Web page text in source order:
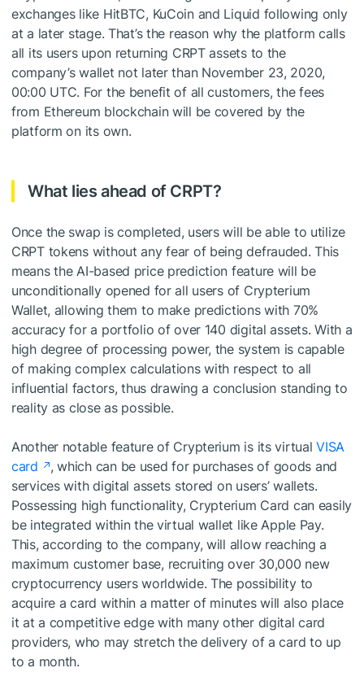
exchanges like HitBTC, KuCoin and Liquid following only
at a later stage. That’s the reason why the platform calls
all its users upon returning CRPT assets to the
company’s wallet not later than November 23, 2020,
00:00 UTC. For the benefit of all customers, the fees
from Ethereum blockchain will be covered by the
platform on its own.
What lies ahead of CRPT?
Once the swap is completed, users will be able to utilize
CRPT tokens without any fear of being defrauded. This
means the AI-based price prediction feature will be
unconditionally opened for all users of Crypterium
Wallet, allowing them to make predictions with 70%
accuracy for a portfolio of over 140 digital assets. With a
high degree of processing power, the system is capable
of making complex calculations with respect to all
influential factors, thus drawing a conclusion standing to
reality as close as possible.
Another notable feature of Crypterium is its virtualVISA
card
, which can be used for purchases of goods and
services with digital assets stored on users’ wallets.
Possessing high functionality, Crypterium Card can easily
be integrated within the virtual wallet like Apple Pay.
This, according to the company, will allow reaching a
maximum customer base, recruiting over 30,000 new
cryptocurrency users worldwide. The possibility to
acquire a card within a matter of minutes will also place
it at a competitive edge with many other digital card
providers, who may stretch the delivery of a card to up
to a month.